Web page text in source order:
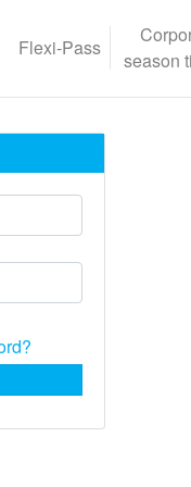
Flexi-Pass
season